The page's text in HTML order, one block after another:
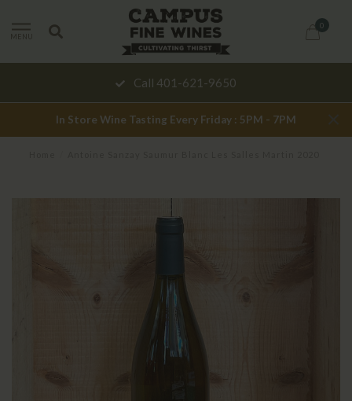
MENU
0
Call 401-621-9650
In Store Wine Tasting Every Friday : 5PM - 7PM